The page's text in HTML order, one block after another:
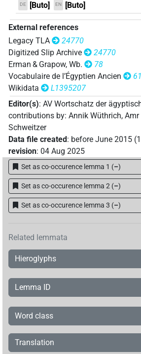
DE [Buto] EN [Buto]
External references
Legacy TLA
24770
Digitized Slip Archive
24770
Erman & Grapow, Wb.
78
Vocabulaire de l’Égyptien Ancien
Wikidata
L1395207
Editor(s): AV Wortschatz der
contributions by: Annik Wüthrich, Amr
Schweitzer
Data file created : before June 2015
revision: 04 Aug 2025
Set as co-occurence lemma 1 (–)
Set as co-occurence lemma 2 (–)
Set as co-occurence lemma 3 (–)
Related lemmata
Hieroglyphs
Lemma ID
Word class
Translation